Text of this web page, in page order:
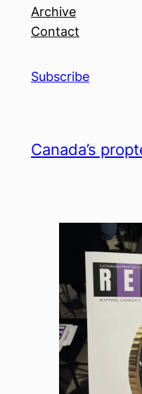
Archive
Contact
Subscribe
Canada’s